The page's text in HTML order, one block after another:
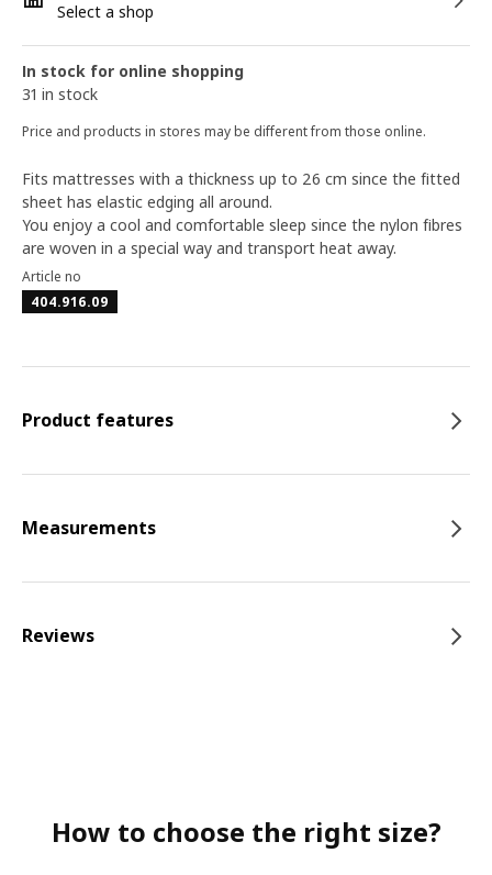
Select a shop
In stock for online shopping
31 in stock
Price and products in stores may be different from those online.
Fits mattresses with a thickness up to 26 cm since the fitted
sheet has elastic edging all around.
You enjoy a cool and comfortable sleep since the nylon fibres
are woven in a special way and transport heat away.
Article no
404.916.09
Product features
Measurements
Reviews
How to choose the right size?